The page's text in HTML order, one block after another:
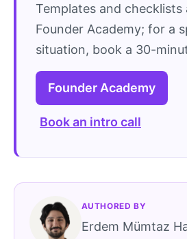
Templates and checklists
Founder Academy; for a
situation, book a 30-
Founder Academy
Book an intro call
AUTHORED BY
Erdem Mümtaz